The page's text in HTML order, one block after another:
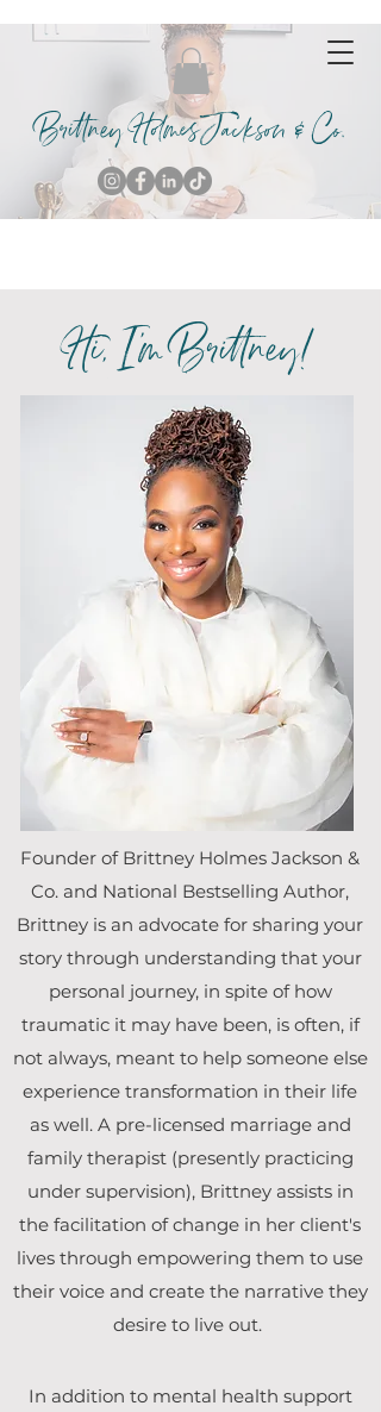
Brittney Holmes Jackson & Co.
Hi, I'm Brittney!
Founder of Brittney Holmes Jackson &
Co. and National Bestselling Author,
Brittney is an advocate for sharing your
story through understanding that your
personal journey, in spite of how
traumatic it may have been, is often, if
not always, meant to help someone else
experience transformation in their life
as well. A pre-licensed marriage and
family therapist (presently practicing
under supervision), Brittney assists in
the facilitation of change in her client's
lives through empowering them to use
their voice and create the narrative they
desire to live out.
In addition to mental health support